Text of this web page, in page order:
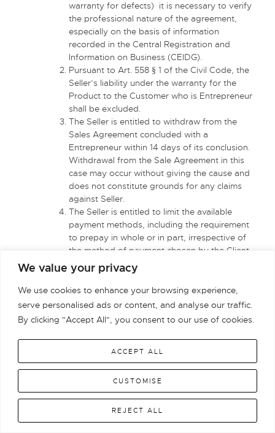
We value your privacy
We use cookies to enhance your browsing experience,
serve personalised ads or content, and analyse our traffic.
By clicking "Accept All", you consent to our use of cookies.
CUSTOMISE
REJECT ALL
ACCEPT ALL
warranty for defects) it is necessary to verify
the professional nature of the agreement,
especially on the basis of information
recorded in the Central Registration and
Information on Business (CEIDG).
Pursuant to Art. 558 § 1 of the Civil Code, the
Seller’s liability under the warranty for the
Product to the Customer who is Entrepreneur
shall be excluded.
The Seller is entitled to withdraw from the
Sales Agreement concluded with a
Entrepreneur within 14 days of its conclusion.
Withdrawal from the Sale Agreement in this
case may occur without giving the cause and
does not constitute grounds for any claims
against Seller.
The Seller is entitled to limit the available
payment methods, including the requirement
to prepay in whole or in part, irrespective of
the method of payment chosen by the Client
and the conclusion of the Sale Agreement.
Upon the Product delivery by the Seller to the
carrier the benefits and burdens associated
with the Product and the risk of accidental loss
or damage to the Product shall be transferred
to the Entrepreneur. In such case, the Seller
shall not be liable for any loss, defect or
damage to the Product arising from its
acceptance for the transportation until
delivering it to the Customer and for delay in
the transportation of the parcel.